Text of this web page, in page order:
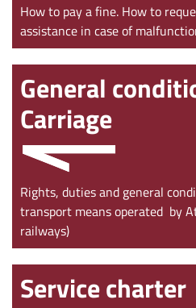
How to pay a fine. How to
assistance in case of
General
Carriage
Rights, duties and general
transport means operated by
railways)
Service charter